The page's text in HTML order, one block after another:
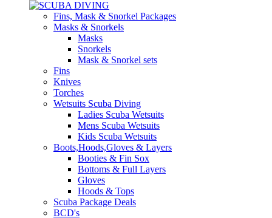
Fins, Mask & Snorkel Packages
Masks & Snorkels
Masks
Snorkels
Mask & Snorkel sets
Fins
Knives
Torches
Wetsuits Scuba Diving
Ladies Scuba Wetsuits
Mens Scuba Wetsuits
Kids Scuba Wetsuits
Boots,Hoods,Gloves & Layers
Booties & Fin Sox
Bottoms & Full Layers
Gloves
Hoods & Tops
Scuba Package Deals
BCD's